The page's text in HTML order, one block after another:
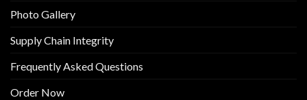
Photo Gallery
Supply Chain Integrity
Frequently Asked Questions
Order Now